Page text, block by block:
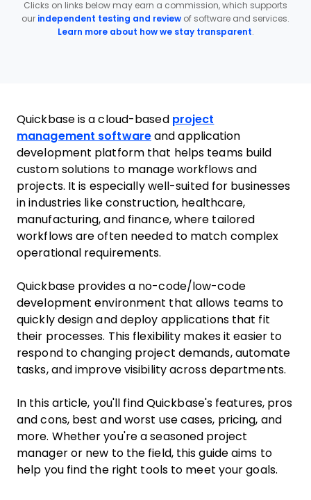
Clicks on links below may earn a commission, which supports
our independent testing and review of software and services.
Learn more about how we stay transparent.
Quickbase is a cloud-based project
management softwareand application
development platform that helps teams build
custom solutions to manage workflows and
projects. It is especially well-suited for businesses
in industries like construction, healthcare,
manufacturing, and finance, where tailored
workflows are often needed to match complex
operational requirements.
Quickbase provides a no-code/low-code
development environment that allows teams to
quickly design and deploy applications that fit
their processes. This flexibility makes it easier to
respond to changing project demands, automate
tasks, and improve visibility across departments.
In this article, you'll find Quickbase's features, pros
and cons, best and worst use cases, pricing, and
more. Whether you're a seasoned project
manager or new to the field, this guide aims to
help you find the right tools to meet your goals.